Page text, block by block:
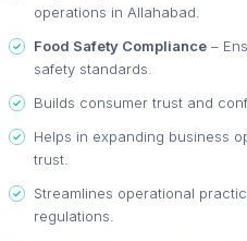
operations in Allahabad.
Food Safety Compliance –
safety standards.
Builds consumer trust and
Helps in expanding business
trust.
Streamlines operational
regulations.